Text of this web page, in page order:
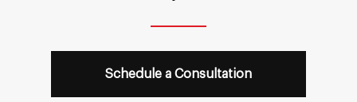
Schedule a Consultation